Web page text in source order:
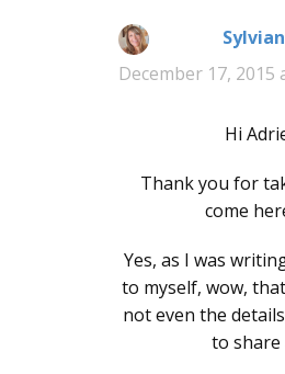
December 17, 2015
Hi
Thank you for
come
Yes, as I was
to myself, wow,
not even the
to share